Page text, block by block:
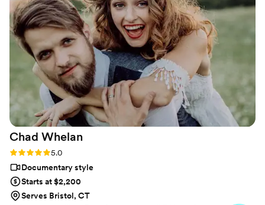
engagement photos, and Heather G (photo) and
Dmytro L (video) for our wedding. They also
actually care about you and the event itself,
starting with asking you about your story. We
got both a photographer, videographer, and
engagement photos for a great bundle price,
which was so helpful. Customer service is also
fantastic about answering questions thoroughly
and quickly. After booking and after the events,
they send you information about what to
expect, etc. I did quite a but of research into
photography companies, and I would highly
Chad Whelan
Rating: 5.0 (27 reviews)
5.0
Documentary style
Starts at $2,200
Serves Bristol, CT